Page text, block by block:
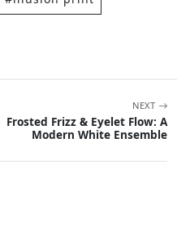
NEXT
Frosted Frizz & Eyelet Flow: A
Modern White Ensemble